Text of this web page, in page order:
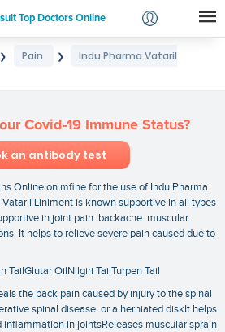
Top Doctors Online
Login
❯ Pain ❯
Indu Pharma Vataril
Covid-19 Immune Status?
an antibody test
Online on mfine for the use of Indu Pharma
Liniment is known supportive in all types
in joint pain. backache. muscular
It helps to relieve severe pain caused due to
TailGlutar OilNilgiri TailTurpen Tail
the back pain caused by injury to the spinal
spinal disease. or a herniated diskIt helps
inflammation in jointsReleases muscular sprain